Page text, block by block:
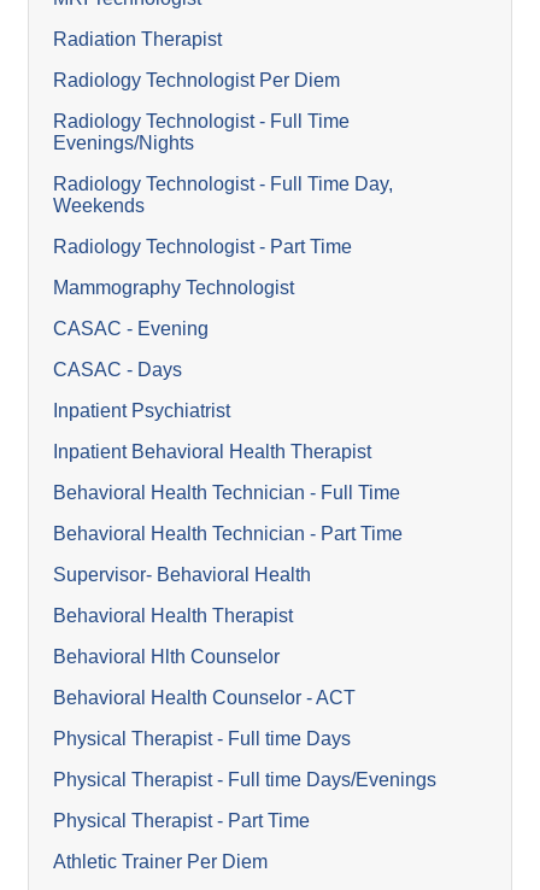
Radiation Therapist
Radiology Technologist Per Diem
Radiology Technologist - Full Time
Evenings/Nights
Radiology Technologist - Full Time Day,
Weekends
Radiology Technologist - Part Time
Mammography Technologist
CASAC - Evening
CASAC - Days
Inpatient Psychiatrist
Inpatient Behavioral Health Therapist
Behavioral Health Technician - Full Time
Behavioral Health Technician - Part Time
Supervisor- Behavioral Health
Behavioral Health Therapist
Behavioral Hlth Counselor
Behavioral Health Counselor - ACT
Physical Therapist - Full time Days
Physical Therapist - Full time Days/Evenings
Physical Therapist - Part Time
Athletic Trainer Per Diem